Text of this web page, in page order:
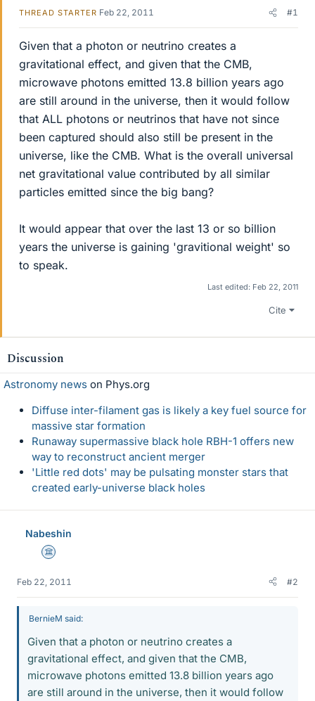
THREAD STARTER Feb 22, 2011 #1
Given that a photon or neutrino creates a
gravitational effect, and given that the CMB,
microwave photons emitted 13.8 billion years ago
are still around in the universe, then it would follow
that ALL photons or neutrinos that have not since
been captured should also still be present in the
universe, like the CMB. What is the overall universal
net gravitational value contributed by all similar
particles emitted since the big bang?
It would appear that over the last 13 or so billion
years the universe is gaining 'gravitional weight' so
to speak.
Last edited: Feb 22, 2011
Cite
Discussion
Astronomy news on Phys.org
Diffuse inter-filament gas is likely a key fuel source for
massive star formation
Runaway supermassive black hole RBH-1 offers new
way to reconstruct ancient merger
'Little red dots' may be pulsating monster stars that
created early-universe black holes
Nabeshin
Science Advisor
Feb 22, 2011 #2
BernieM said:
Given that a photon or neutrino creates a
gravitational effect, and given that the CMB,
microwave photons emitted 13.8 billion years ago
are still around in the universe, then it would follow